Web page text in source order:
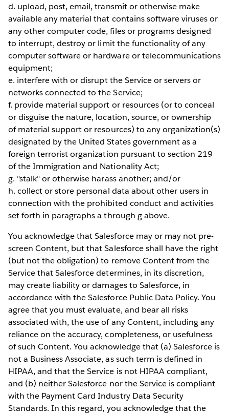
d. upload, post, email, transmit or otherwise make
available any material that contains software viruses or
any other computer code, files or programs designed
to interrupt, destroy or limit the functionality of any
computer software or hardware or telecommunications
equipment;
e. interfere with or disrupt the Service or servers or
networks connected to the Service;
f. provide material support or resources (or to conceal
or disguise the nature, location, source, or ownership
of material support or resources) to any organization(s)
designated by the United States government as a
foreign terrorist organization pursuant to section 219
of the Immigration and Nationality Act;
g. "stalk" or otherwise harass another; and/or
h. collect or store personal data about other users in
connection with the prohibited conduct and activities
set forth in paragraphs a through g above.
You acknowledge that Salesforce may or may not pre-
screen Content, but that Salesforce shall have the right
(but not the obligation) to remove Content from the
Service that Salesforce determines, in its discretion,
may create liability or damages to Salesforce, in
accordance with the Salesforce Public Data Policy. You
agree that you must evaluate, and bear all risks
associated with, the use of any Content, including any
reliance on the accuracy, completeness, or usefulness
of such Content. You acknowledge that (a) Salesforce is
not a Business Associate, as such term is defined in
HIPAA, and that the Service is not HIPAA compliant,
and (b) neither Salesforce nor the Service is compliant
with the Payment Card Industry Data Security
Standards. In this regard, you acknowledge that the